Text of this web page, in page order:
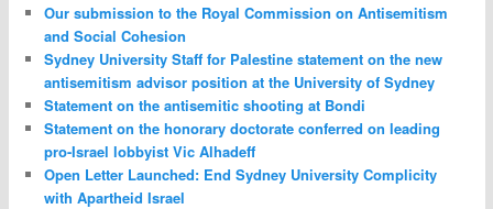
Our submission to the Royal Commission on Antisemitism
and Social Cohesion
Sydney University Staff for Palestine statement on the new
antisemitism advisor position at the University of Sydney
Statement on the antisemitic shooting at Bondi
Statement on the honorary doctorate conferred on leading
pro-Israel lobbyist Vic Alhadeff
Open Letter Launched: End Sydney University Complicity
with Apartheid Israel